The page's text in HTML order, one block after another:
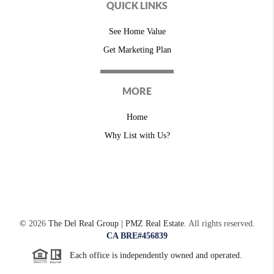
QUICK LINKS
See Home Value
Get Marketing Plan
MORE
Home
Why List with Us?
© 2026The Del Real Group | PMZ Real Estate. All rights reserved.
CA BRE#456839
Each office is independently owned and operated.